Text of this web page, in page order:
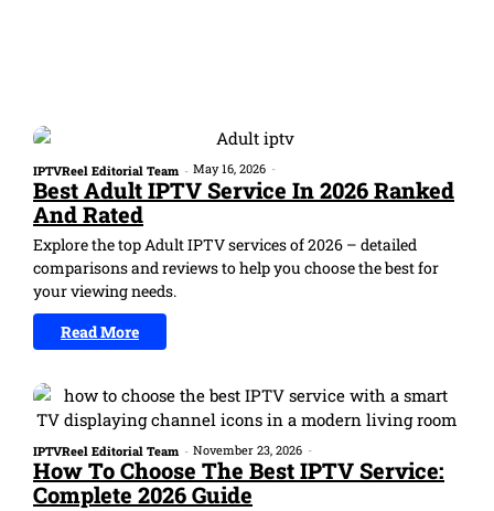
IPTVReel Editorial Team - May 16, 2026 -
Best Adult IPTV Service In 2026 Ranked
And Rated
Explore the top Adult IPTV services of 2026 – detailed
comparisons and reviews to help you choose the best for
your viewing needs.
Read More
IPTVReel Editorial Team - November 23, 2026 -
How To Choose The Best IPTV Service:
Complete 2026 Guide